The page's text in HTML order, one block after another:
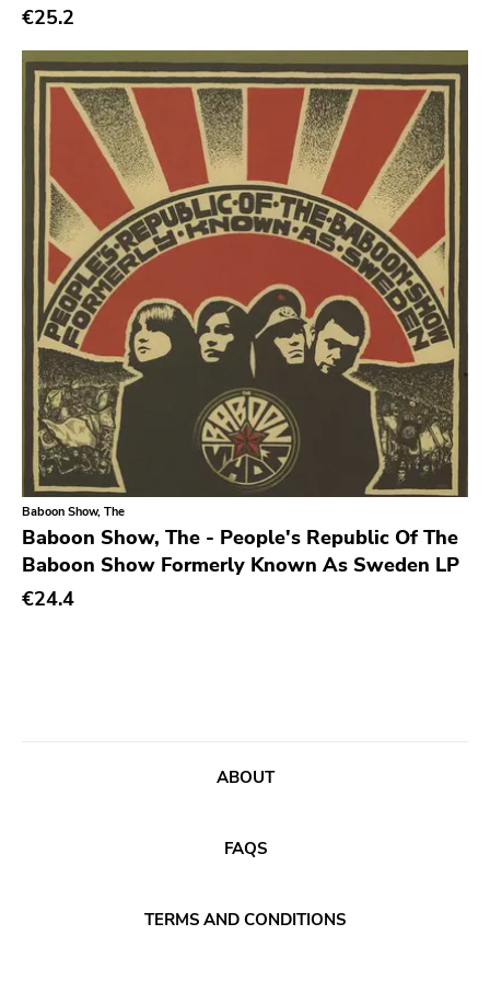
Bridge 9
Relapse
Gsl
Svart
Gravity
Dalek
Hjernespind
Denmark Stuff
Deathwish Inc
Kranky
Rancid
Temporary Residence
K
Sacred Bones
Atp
Merge
€25.2
Baboon Show, The
Baboon Show, The - People's Republic Of The
Baboon Show Formerly Known As Sweden LP
€24.4
ABOUT
FAQS
TERMS AND CONDITIONS